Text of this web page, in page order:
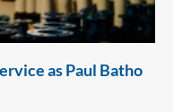
as Paul Batho